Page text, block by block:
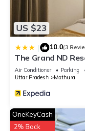
US $23
| 10.0(3
The Grand ND
Air Conditioner Parking
Uttar Pradesh
Mathura
OneKeyCash
2% Back